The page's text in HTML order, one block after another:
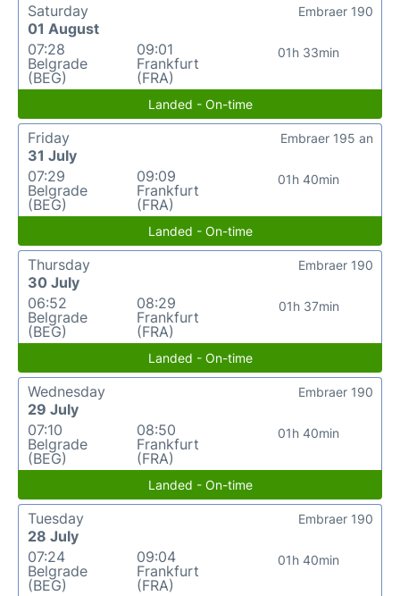
Saturday
01 August
07:28
Belgrade
(BEG)
09:01
Frankfurt
(FRA)
01h 33min
Embraer 190
Landed - On-time
Friday
31 July
07:29
Belgrade
(BEG)
09:09
Frankfurt
(FRA)
01h 40min
Embraer 195 an
Landed - On-time
Thursday
30 July
06:52
Belgrade
(BEG)
08:29
Frankfurt
(FRA)
01h 37min
Embraer 190
Landed - On-time
Wednesday
29 July
07:10
Belgrade
(BEG)
08:50
Frankfurt
(FRA)
01h 40min
Embraer 190
Landed - On-time
Tuesday
28 July
07:24
Belgrade
(BEG)
09:04
Frankfurt
(FRA)
01h 40min
Embraer 190